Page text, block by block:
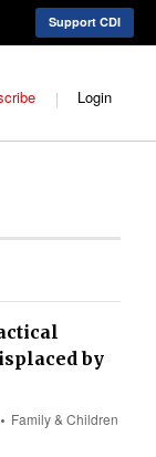
Support CDI
Login
by
Family & Children